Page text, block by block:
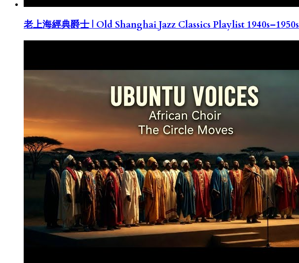
老上海經典爵士 | Old Shanghai Jazz Classics Playlist 1940s–1950s